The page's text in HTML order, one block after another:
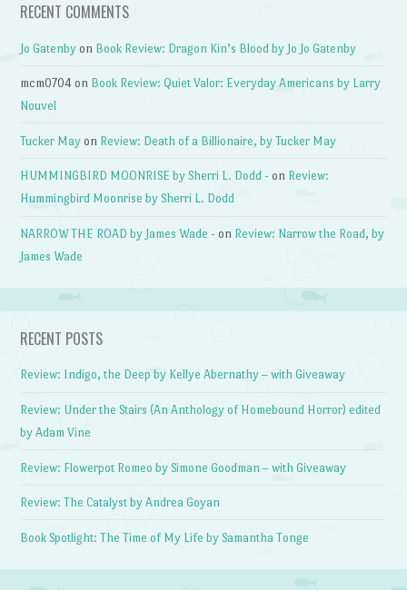
RECENT COMMENTS
Jo Gatenby on Book Review: Dragon Kin’s Blood by Jo Jo Gatenby
mcm0704 on Book Review: Quiet Valor: Everyday Americans by Larry
Nouvel
Tucker May on Review: Death of a Billionaire, by Tucker May
HUMMINGBIRD MOONRISE by Sherri L. Dodd - on Review:
Hummingbird Moonrise by Sherri L. Dodd
NARROW THE ROAD by James Wade - on Review: Narrow the Road, by
James Wade
RECENT POSTS
Review: Indigo, the Deep by Kellye Abernathy – with Giveaway
Review: Under the Stairs (An Anthology of Homebound Horror) edited
by Adam Vine
Review: Flowerpot Romeo by Simone Goodman – with Giveaway
Review: The Catalyst by Andrea Goyan
Book Spotlight: The Time of My Life by Samantha Tonge